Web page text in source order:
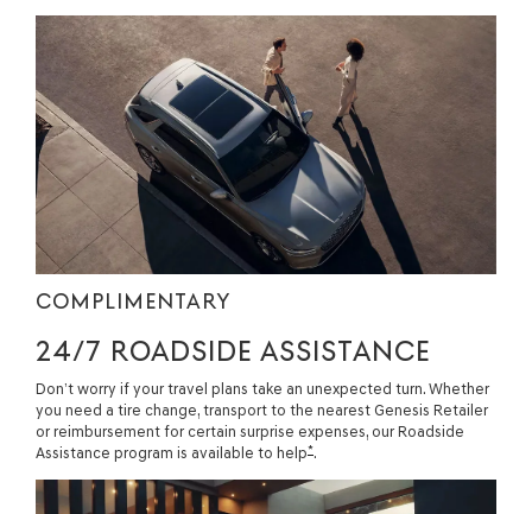
COMPLIMENTARY
24/7 ROADSIDE ASSISTANCE
Don’t worry if your travel plans take an unexpected turn. Whether
you need a tire change, transport to the nearest Genesis Retailer
or reimbursement for certain surprise expenses, our Roadside
Assistance program is available to help*.